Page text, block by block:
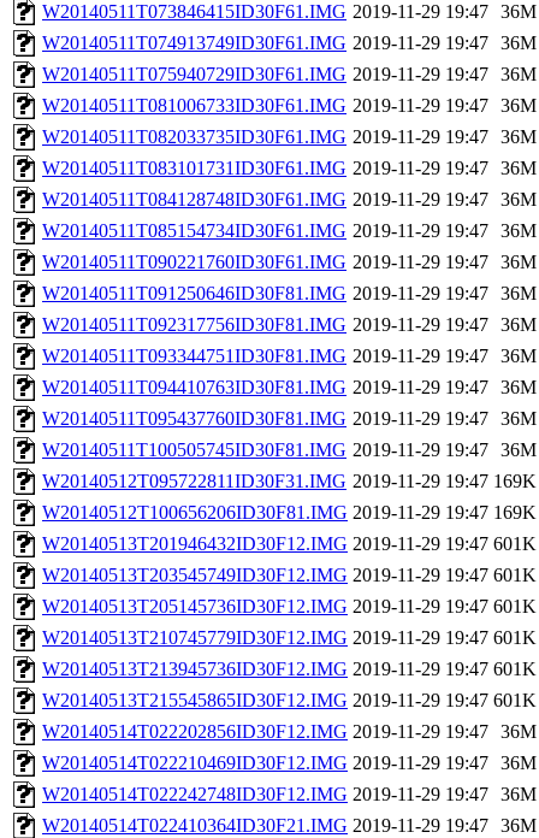
W20140511T073846415ID30F61.IMG 2019-11-29 19:47 36M
W20140511T074913749ID30F61.IMG 2019-11-29 19:47 36M
W20140511T075940729ID30F61.IMG 2019-11-29 19:47 36M
W20140511T081006733ID30F61.IMG 2019-11-29 19:47 36M
W20140511T082033735ID30F61.IMG 2019-11-29 19:47 36M
W20140511T083101731ID30F61.IMG 2019-11-29 19:47 36M
W20140511T084128748ID30F61.IMG 2019-11-29 19:47 36M
W20140511T085154734ID30F61.IMG 2019-11-29 19:47 36M
W20140511T090221760ID30F61.IMG 2019-11-29 19:47 36M
W20140511T091250646ID30F81.IMG 2019-11-29 19:47 36M
W20140511T092317756ID30F81.IMG 2019-11-29 19:47 36M
W20140511T093344751ID30F81.IMG 2019-11-29 19:47 36M
W20140511T094410763ID30F81.IMG 2019-11-29 19:47 36M
W20140511T095437760ID30F81.IMG 2019-11-29 19:47 36M
W20140511T100505745ID30F81.IMG 2019-11-29 19:47 36M
W20140512T095722811ID30F31.IMG 2019-11-29 19:47 169K
W20140512T100656206ID30F81.IMG 2019-11-29 19:47 169K
W20140513T201946432ID30F12.IMG 2019-11-29 19:47 601K
W20140513T203545749ID30F12.IMG 2019-11-29 19:47 601K
W20140513T205145736ID30F12.IMG 2019-11-29 19:47 601K
W20140513T210745779ID30F12.IMG 2019-11-29 19:47 601K
W20140513T213945736ID30F12.IMG 2019-11-29 19:47 601K
W20140513T215545865ID30F12.IMG 2019-11-29 19:47 601K
W20140514T022202856ID30F12.IMG 2019-11-29 19:47 36M
W20140514T022210469ID30F12.IMG 2019-11-29 19:47 36M
W20140514T022242748ID30F12.IMG 2019-11-29 19:47 36M
W20140514T022410364ID30F21.IMG 2019-11-29 19:47 36M